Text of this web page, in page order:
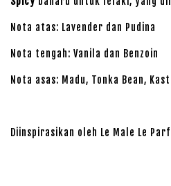
Nota atas: Lavender dan Pudina
Nota tengah: Vanila dan Benzoin
Nota asas: Madu, Tonka Bean,
Diinspirasikan oleh Le Male Le